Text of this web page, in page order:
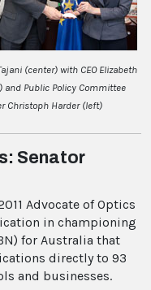
(center) with CEO Elizabeth
and Public Policy Committee
Christoph Harder (left)
Senator
Advocate of Optics
in championing
for Australia that
directly to 93
and businesses.